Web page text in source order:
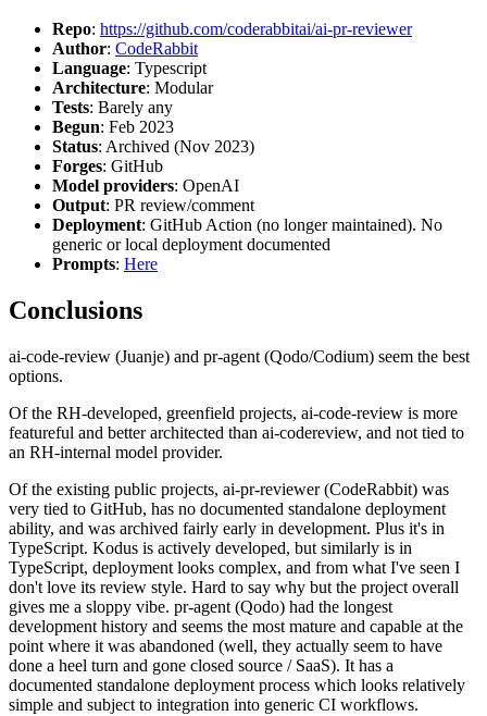
Repo: https://github.com/coderabbitai/ai-pr-reviewer
Author: CodeRabbit
Language: Typescript
Architecture: Modular
Tests: Barely any
Begun: Feb 2023
Status: Archived (Nov 2023)
Forges: GitHub
Model providers: OpenAI
Output: PR review/comment
Deployment: GitHub Action (no longer maintained). No
generic or local deployment documented
Prompts: Here
Conclusions
ai-code-review (Juanje) and pr-agent (Qodo/Codium) seem the best
options.
Of the RH-developed, greenfield projects, ai-code-review is more
featureful and better architected than ai-codereview, and not tied to
an RH-internal model provider.
Of the existing public projects, ai-pr-reviewer (CodeRabbit) was
very tied to GitHub, has no documented standalone deployment
ability, and was archived fairly early in development. Plus it's in
TypeScript. Kodus is actively developed, but similarly is in
TypeScript, deployment looks complex, and from what I've seen I
don't love its review style. Hard to say why but the project overall
gives me a sloppy vibe. pr-agent (Qodo) had the longest
development history and seems the most mature and capable at the
point where it was abandoned (well, they actually seem to have
done a heel turn and gone closed source / SaaS). It has a
documented standalone deployment process which looks relatively
simple and subject to integration into generic CI workflows.